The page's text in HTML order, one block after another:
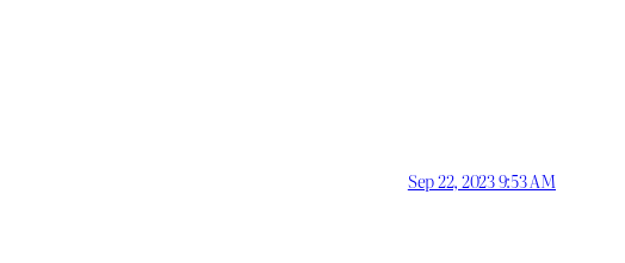
Sep 22, 2023 9:53 AM